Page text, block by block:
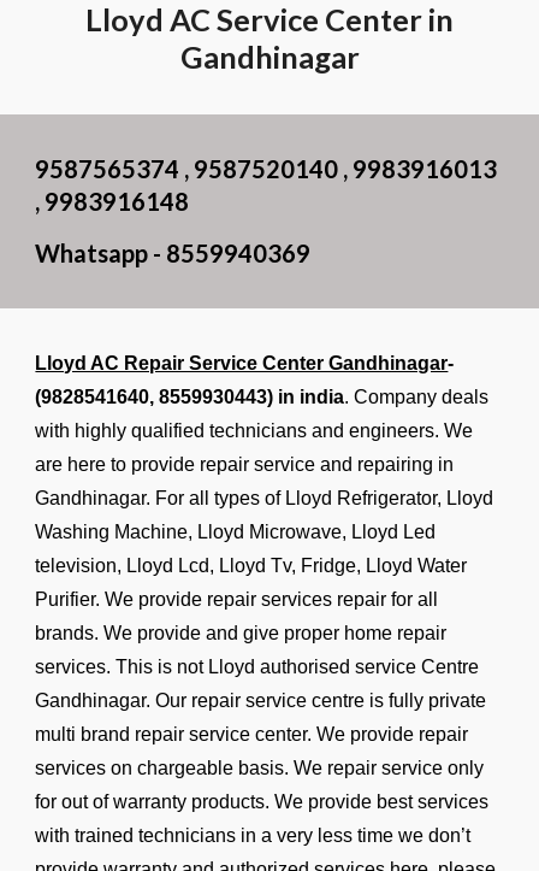
Lloyd AC Service Center in
Gandhinagar
9587565374 , 9587520140 , 9983916013
, 9983916148
Whatsapp - 8559940369
Lloyd AC Repair Service Center Gandhinagar-
(9828541640,8559930443) in india. Company deals
with highly qualified technicians and engineers. We
are here to provide repair service and repairing in
Gandhinagar. For all types of Lloyd Refrigerator, Lloyd
Washing Machine, Lloyd Microwave, Lloyd Led
television, Lloyd Lcd, Lloyd Tv, Fridge, Lloyd Water
Purifier. We provide repair services repair for all
brands. We provide and give proper home repair
services. This is not Lloyd authorised service Centre
Gandhinagar. Our repair service centre is fully private
multi brand repair service center. We provide repair
services on chargeable basis. We repair service only
for out of warranty products. We provide best services
with trained technicians in a very less time we don’t